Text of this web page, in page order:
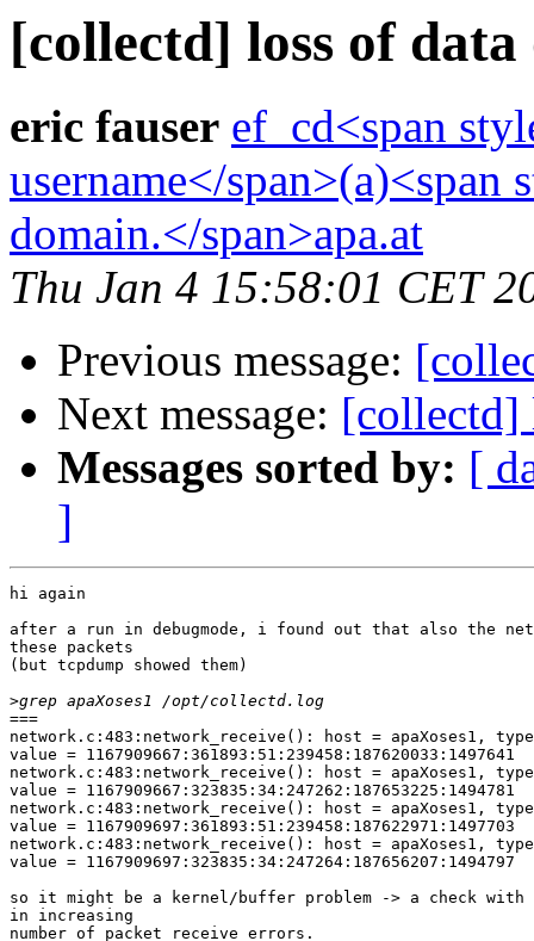
[collectd] loss of
eric fauser ef_cd<span
username</
domain.</span>apa.at
Thu Jan 4 15:58:01 CET
Previous message:
Next message: [collectd]
Messages sorted by: [
]
hi again
after a run in debugmode, i found out that also the
these packets
(but tcpdump showed them)
>
===
network.c:483:network_receive(): host = apaXoses1,
value = 1167909667:361893:51:239458:187620033:1497641
network.c:483:network_receive(): host = apaXoses1,
value = 1167909667:323835:34:247262:187653225:1494781
network.c:483:network_receive(): host = apaXoses1,
value = 1167909697:361893:51:239458:187622971:1497703
network.c:483:network_receive(): host = apaXoses1,
value = 1167909697:323835:34:247264:187656207:1494797
so it might be a kernel/buffer problem -> a check
in increasing
number of packet receive errors.